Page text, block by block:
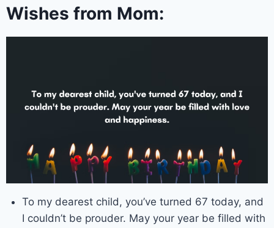
Wishes from Mom:
To my dearest child, you’ve turned 67 today, and
I couldn’t be prouder. May your year be filled with